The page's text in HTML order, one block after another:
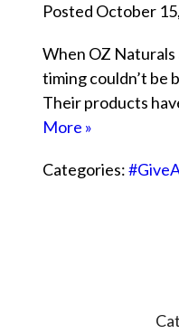
Posted October
When OZ
timing couldn’t be
Their products
More »
Categories: